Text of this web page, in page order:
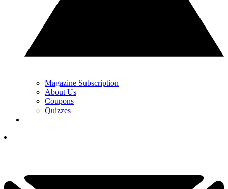
Magazine Subscription
About Us
Coupons
Quizzes